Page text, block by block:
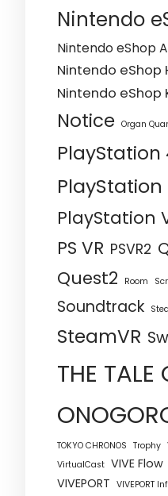
Nintendo
Nintendo eShop
Nintendo eShop
Nintendo eShop
Notice Organ
PlayStation
PlayStation
PlayStation
PS VR PSVR2
Quest2 Room
Soundtrack
SteamVR
THE TALE
TOKYO CHRONOS Trophy
VirtualCast VIVE Flow
VIVEPORT VIVEPORT